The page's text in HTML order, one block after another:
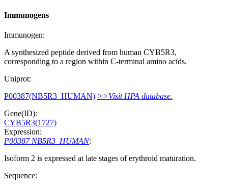
Immunogens
Immunogen:
A synthesized peptide derived from human CYB5R3,
corresponding to a region within C-terminal amino acids.
Uniprot:
P00387(NB5R3_HUMAN) >>Visit HPA database.
Gene(ID):
CYB5R3(1727)
Expression:
P00387 NB5R3_HUMAN:
Isoform 2 is expressed at late stages of erythroid maturation.
Sequence: